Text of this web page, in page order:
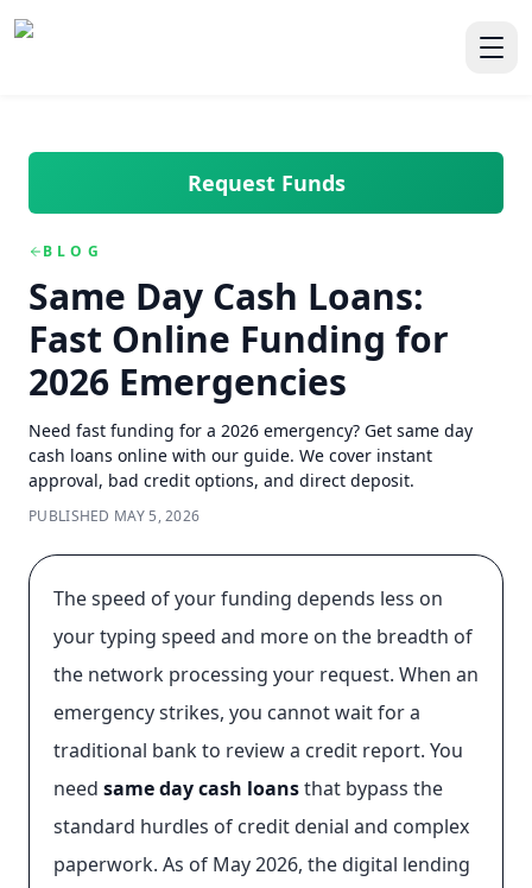
Request Funds
BLOG
Same Day Cash Loans:
Fast Online Funding for
2026 Emergencies
Need fast funding for a 2026 emergency? Get same day
cash loans online with our guide. We cover instant
approval, bad credit options, and direct deposit.
PUBLISHED MAY 5, 2026
The speed of your funding depends less on
your typing speed and more on the breadth of
the network processing your request. When an
emergency strikes, you cannot wait for a
traditional bank to review a credit report. You
need same day cash loansthat bypass the
standard hurdles of credit denial and complex
paperwork. As of May 2026, the digital lending